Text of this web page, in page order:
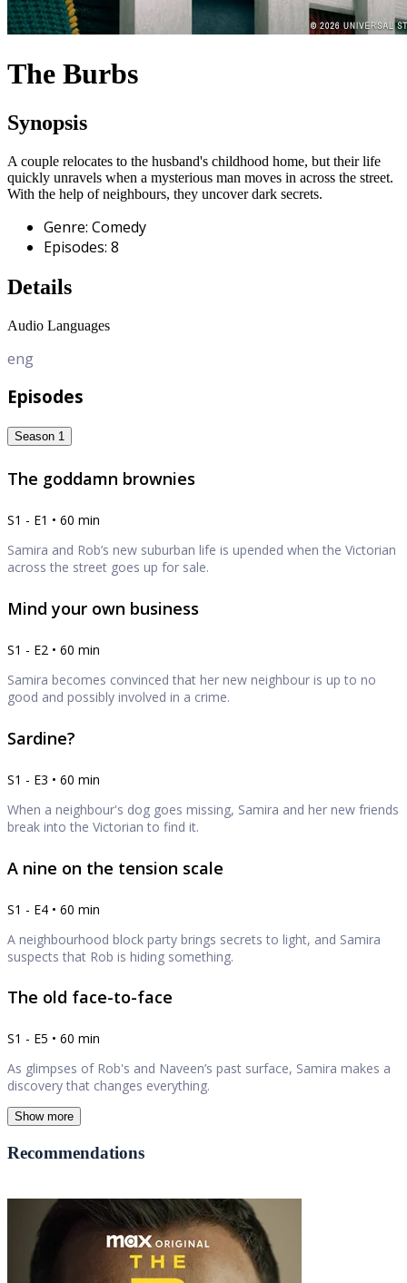
The Burbs
Synopsis
A couple relocates to the husband's childhood home, but their life
quickly unravels when a mysterious man moves in across the street.
With the help of neighbours, they uncover dark secrets.
Genre: Comedy
Episodes: 8
Details
Audio Languages
eng
Episodes
Season 1
The goddamn brownies
S1 - E1 • 60 min
Samira and Rob’s new suburban life is upended when the Victorian
across the street goes up for sale.
Mind your own business
S1 - E2 • 60 min
Samira becomes convinced that her new neighbour is up to no
good and possibly involved in a crime.
Sardine?
S1 - E3 • 60 min
When a neighbour's dog goes missing, Samira and her new friends
break into the Victorian to find it.
A nine on the tension scale
S1 - E4 • 60 min
A neighbourhood block party brings secrets to light, and Samira
suspects that Rob is hiding something.
The old face-to-face
S1 - E5 • 60 min
As glimpses of Rob's and Naveen’s past surface, Samira makes a
discovery that changes everything.
Show more
Recommendations